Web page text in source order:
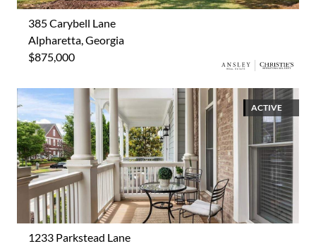
385 Carybell Lane
Alpharetta, Georgia
$875,000
ACTIVE
1233 Parkstead Lane